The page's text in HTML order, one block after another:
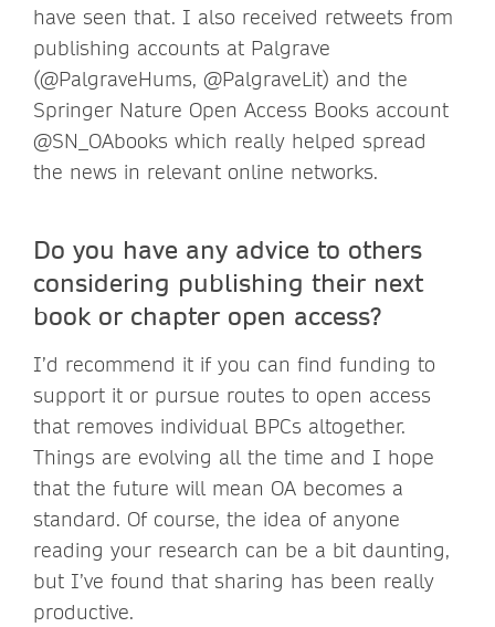
have seen that. I also received retweets from
publishing accounts at Palgrave
(@PalgraveHums, @PalgraveLit) and the
Springer Nature Open Access Books account
@SN_OAbooks which really helped spread
the news in relevant online networks.
Do you have any advice to others
considering publishing their next
book or chapter open access?
I’d recommend it if you can find funding to
support it or pursue routes to open access
that removes individual BPCs altogether.
Things are evolving all the time and I hope
that the future will mean OA becomes a
standard. Of course, the idea of anyone
reading your research can be a bit daunting,
but I’ve found that sharing has been really
productive.